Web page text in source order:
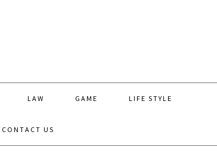
LAW GAME LIFE STYLE
CONTACT US